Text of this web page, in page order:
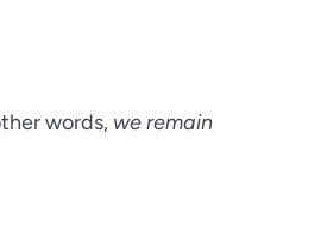
words, we remain